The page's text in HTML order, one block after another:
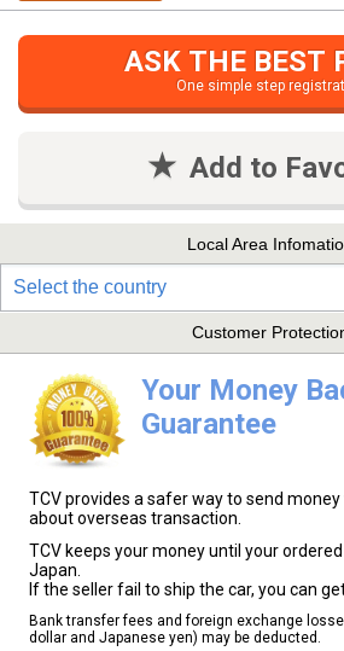
ASK THE BEST
One simple step
Add to
Local Area
Select the country
Customer
Your Money
Guarantee
TCV provides a safer way to send
about overseas transaction.
TCV keeps your money until your
Japan.
If the seller fail to ship the car, you can
Bank transfer fees and foreign exchange
dollar and Japanese yen) may be deducted.